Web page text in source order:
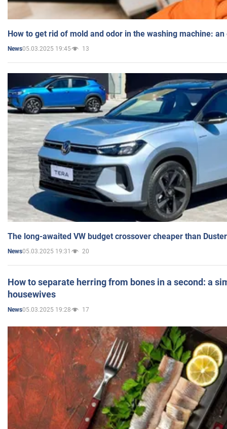
How to get rid of mold and odor in the washing machine:
News05.03.2025 19:45 13
The long-awaited VW budget crossover cheaper than
News05.03.2025 19:31 20
How to separate herring from bones in a second: a
housewives
News05.03.2025 19:28 17